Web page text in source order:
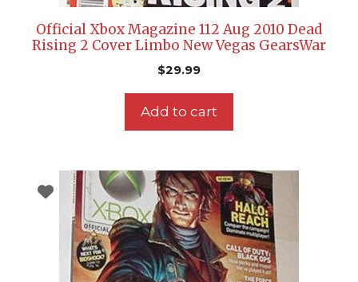
Official Xbox Magazine 112 Aug 2010 Dead
Rising 2 Cover Limbo New Vegas GearsWar
$29.99
Add to cart